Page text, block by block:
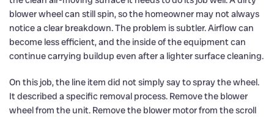
blower wheel can still spin, so the homeowner may not always
notice a clear breakdown. The problem is subtler. Airflow can
become less efficient, and the inside of the equipment can
continue carrying buildup even after a lighter surface cleaning.
On this job, the line item did not simply say to spray the wheel.
It described a specific removal process. Remove the blower
wheel from the unit. Remove the blower motor from the scroll